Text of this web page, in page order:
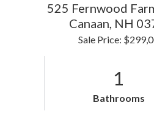
525 Fernwood
Canaan, NH
Sale Price:
1
Bathrooms